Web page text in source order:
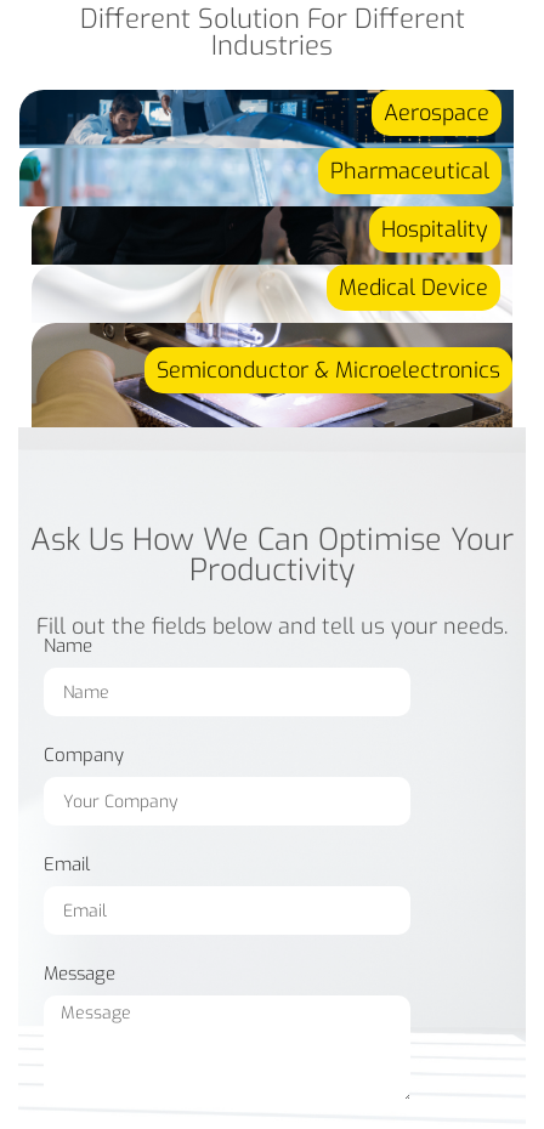
Different Solution For Different
Industries
Aerospace
Pharmaceutical
Hospitality
Medical Device
Semiconductor & Microelectronics
Ask Us How We Can Optimise Your
Productivity
Fill out the fields below and tell us your needs.
Name
Company
Email
Message